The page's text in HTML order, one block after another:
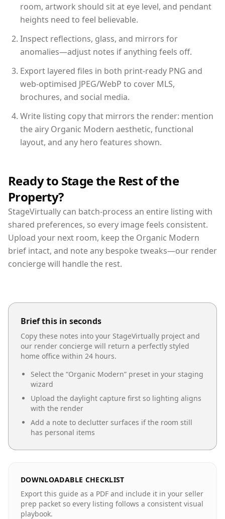
room, artwork should sit at eye level, and pendant
heights need to feel believable.
Inspect reflections, glass, and mirrors for
anomalies—adjust notes if anything feels off.
Export layered files in both print-ready PNG and
web-optimised JPEG/WebP to cover MLS,
brochures, and social media.
Write listing copy that mirrors the render: mention
the airy Organic Modern aesthetic, functional
layout, and any hero features shown.
Ready to Stage the Rest of the
Property?
StageVirtually can batch-process an entire listing with
shared preferences, so every image feels consistent.
Upload your next room, keep the Organic Modern
brief intact, and note any bespoke tweaks—our render
concierge will handle the rest.
Brief this in seconds
Copy these notes into your StageVirtually project and
our render concierge will return a perfectly styled
home office within 24 hours.
Select the “Organic Modern” preset in your staging
wizard
Upload the daylight capture first so lighting aligns
with the render
Add a note to declutter surfaces if the room still
has personal items
DOWNLOADABLE CHECKLIST
Export this guide as a PDF and include it in your seller
prep packet so every listing follows a consistent visual
playbook.